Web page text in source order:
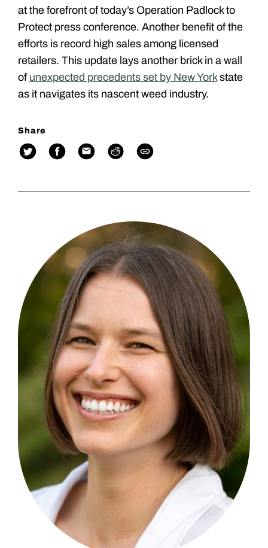
at the forefront of today’s Operation Padlock to
Protect press conference. Another benefit of the
efforts is record high sales among licensed
retailers. This update lays another brick in a wall
of unexpected precedents set by New Yorkstate
as it navigates its nascent weed industry.
Share